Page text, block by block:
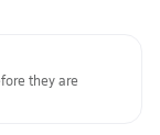
they are